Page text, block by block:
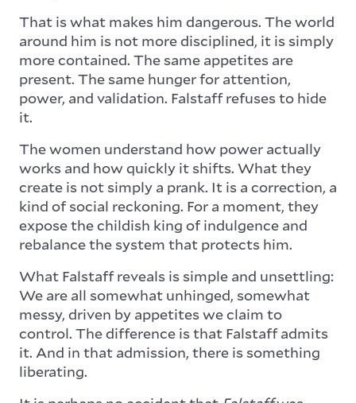
That is what makes him dangerous. The world
around him is not more disciplined, it is simply
more contained. The same appetites are
present. The same hunger for attention,
power, and validation. Falstaff refuses to hide
it.
The women understand how power actually
works and how quickly it shifts. What they
create is not simply a prank. It is a correction, a
kind of social reckoning. For a moment, they
expose the childish king of indulgence and
rebalance the system that protects him.
What Falstaff reveals is simple and unsettling:
We are all somewhat unhinged, somewhat
messy, driven by appetites we claim to
control. The difference is that Falstaff admits
it. And in that admission, there is something
liberating.